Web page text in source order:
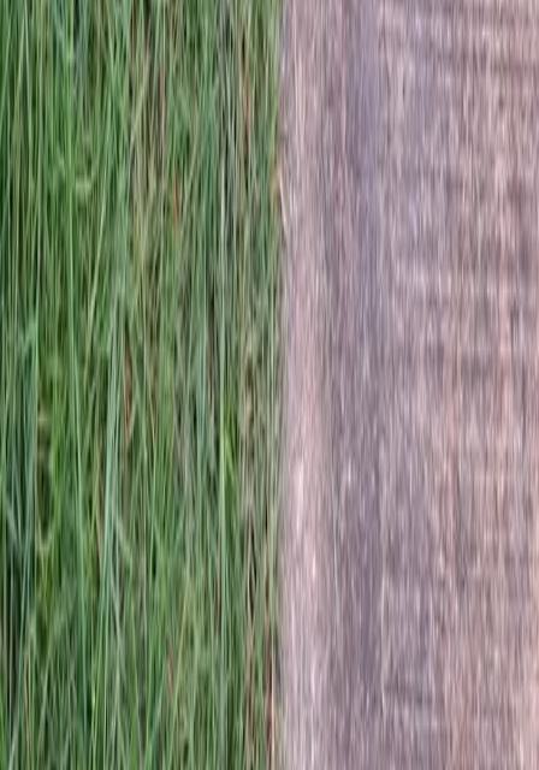
Home
Services
Best Lawn Seeding Company
Sultan
Best Lawn Seeding Company
in Sultan, WA